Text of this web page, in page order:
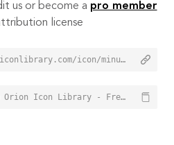
us or become a pro member
license
<a href="https://orioniconlibrary.com/icon/minus-square-6544">Minus Square Icon from Orion Icon Library - Free vector icons - SVG, PNG, & Icon Font</a>
Minus Square Icon from Orion Icon Library - Free vector icons - SVG, PNG, & Icon Font - https://orioniconlibrary.com/icon/minus-square-6544